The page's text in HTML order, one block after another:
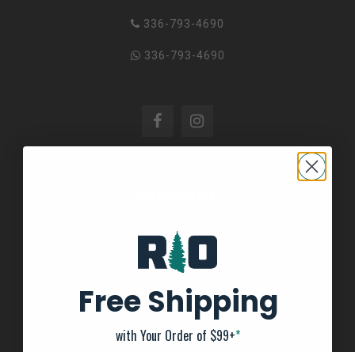
336-793-4690
336-793-4690
General Terms & Conditions
FAQ's
Privacy Policy
Payment Methods
Return Policy
Free Shipping
with Your Order of $99+*